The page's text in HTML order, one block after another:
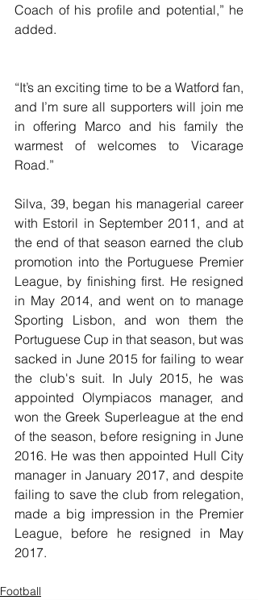
Coach of his profile and potential,” he
added.
“It’s an exciting time to be a Watford fan,
and I’m sure all supporters will join me
in offering Marco and his family the
warmest of welcomes to Vicarage
Road.”
Silva, 39, began his managerial career
with Estoril in September 2011, and at
the end of that season earned the club
promotion into the Portuguese Premier
League, by finishing first. He resigned
in May 2014, and went on to manage
Sporting Lisbon, and won them the
Portuguese Cup in that season, but was
sacked in June 2015 for failing to wear
the club's suit. In July 2015, he was
appointed Olympiacos manager, and
won the Greek Superleague at the end
of the season, before resigning in June
2016. He was then appointed Hull City
manager in January 2017, and despite
failing to save the club from relegation,
made a big impression in the Premier
League, before he resigned in May
2017.
Football